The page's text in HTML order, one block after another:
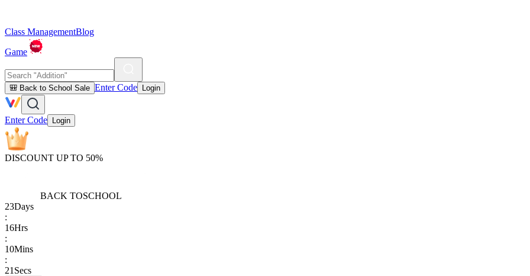
Class ManagementBlog
Game
🎒 Back to School Sale Enter Code Login
Enter Code Login
DISCOUNT UP TO 50%
BACK TOSCHOOL
23Days
:
16Hrs
:
10Mins
:
21 Secs